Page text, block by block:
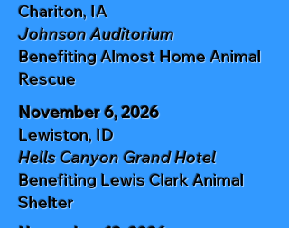
Chariton, IA
Johnson Auditorium
BenefitingAlmost Home Animal
Rescue
November 6, 2026
Lewiston, ID
Hells Canyon Grand Hotel
Benefiting Lewis Clark Animal
Shelter